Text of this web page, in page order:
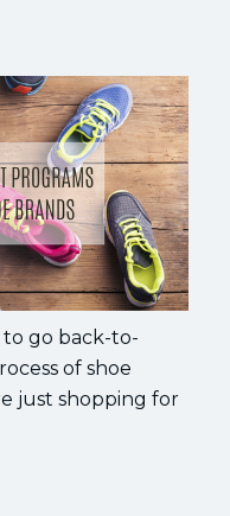
go back-to-
of shoe
just shopping for